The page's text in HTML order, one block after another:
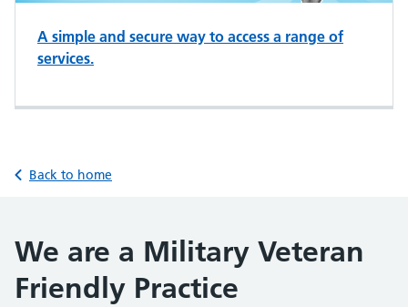
A simple and secure way to access a range of
services.
Back to home
We are a Military Veteran
Friendly Practice